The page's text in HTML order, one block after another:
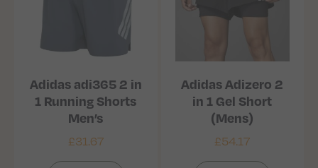
Adidas adi365 2 in
1 Running Shorts
Men’s
£31.67
Adidas Adizero 2
in 1 Gel Short
(Mens)
£54.17